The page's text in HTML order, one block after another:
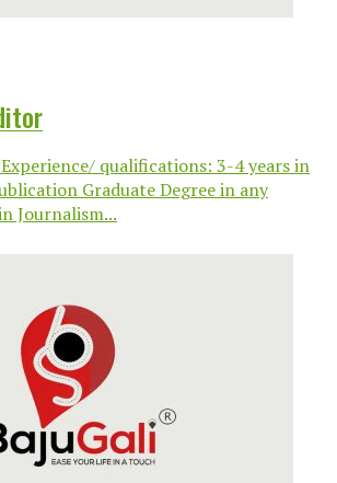
qualifications: 3-4 years in
Graduate Degree in any
Journalism...